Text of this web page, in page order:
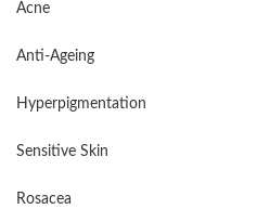
Acne
Anti-Ageing
Hyperpigmentation
Sensitive Skin
Rosacea